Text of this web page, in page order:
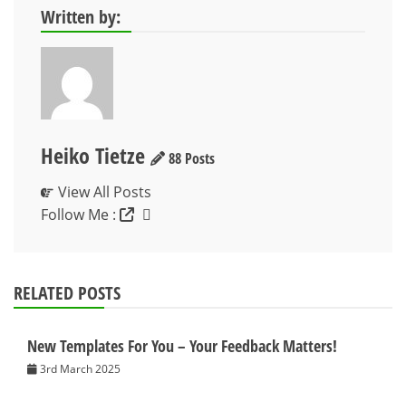
Written by:
Heiko Tietze
88 Posts
View All Posts
Follow Me :
RELATED POSTS
New Templates For You – Your Feedback Matters!
3rd March 2025